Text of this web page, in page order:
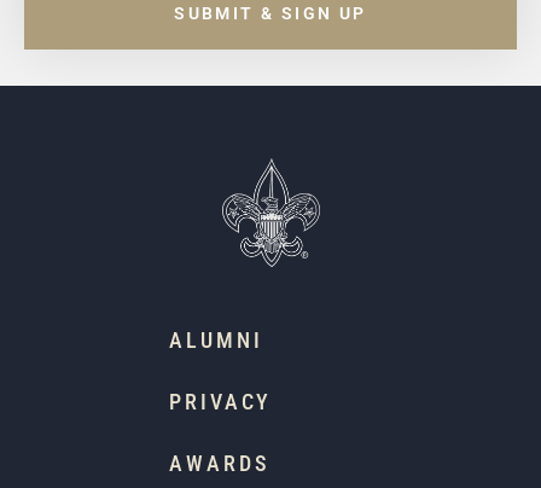
SUBMIT & SIGN UP
ALUMNI
PRIVACY
AWARDS